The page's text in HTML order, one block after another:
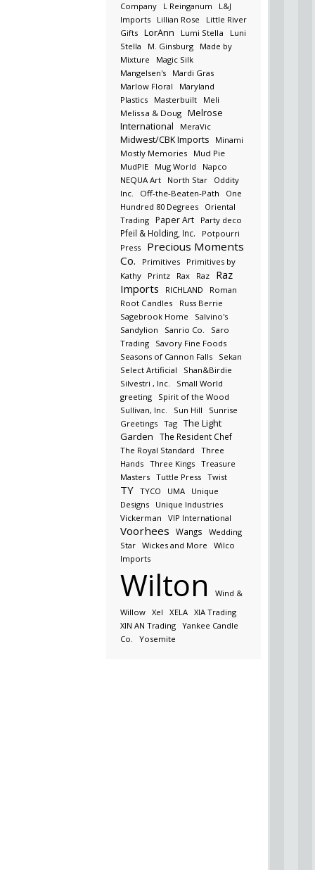
Company
L Reinganum
L&J
Imports
Lillian Rose
Little River
Gifts
LorAnn Lumi Stella
Luni
Stella
M. Ginsburg
Made by
Mixture
Magic Silk
Mangelsen's
Mardi Gras
Marlow Floral
Maryland
Plastics
Masterbuilt
Meli
Melissa & Doug
Melrose
International
MeraVic
Midwest/CBK Imports
Minami
Mostly Memories
Mud Pie
MudPIE
Mug World
Napco
NEQUA Art
North Star
Oddity
Inc.
Off-the-Beaten-Path
One
Hundred 80 Degrees
Oriental
Trading
Paper Art Party deco
Pfeil & Holding, Inc.
Potpourri
Press
Precious Moments
Co.
Primitives
Primitives by
Kathy
Printz Rax Raz
Raz
Imports
RICHLAND
Roman
Root Candles
Russ Berrie
Sagebrook Home
Salvino's
Sandylion
Sanrio Co.
Saro
Trading
Savory Fine Foods
Seasons of Cannon Falls
Sekan
Select Artificial
Shan&Birdie
Silvestri , Inc.
Small World
greeting
Spirit of the Wood
Sullivan, Inc.
Sun Hill
Sunrise
Greetings
Tag
The Light
Garden
The Resident Chef
The Royal Standard
Three
Hands
Three Kings
Treasure
Masters
Tuttle Press Twist
TY TYCO UMA
Unique
Designs
Unique Industries
Vickerman
VIP International
Voorhees Wangs
Wedding
Star
Wickes and More
Wilco
Imports
Wilton
Wind &
Willow
Xel XELA
XIA Trading
XIN AN Trading
Yankee Candle
Co.
Yosemite